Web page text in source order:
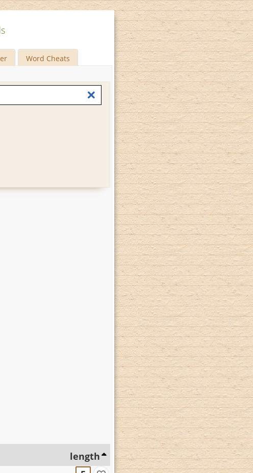
Word Cheats
length